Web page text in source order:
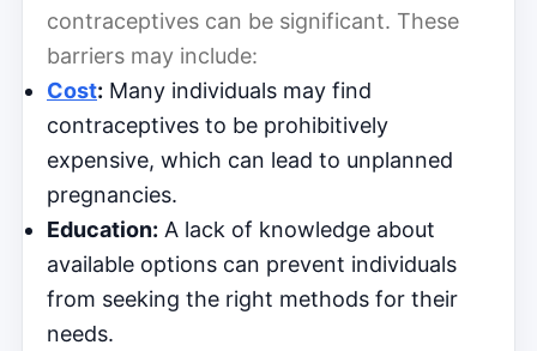
contraceptives can be significant. These
barriers may include:
Cost: Many individuals may find
contraceptives to be prohibitively
expensive, which can lead to unplanned
pregnancies.
Education: A lack of knowledge about
available options can prevent individuals
from seeking the right methods for their
needs.